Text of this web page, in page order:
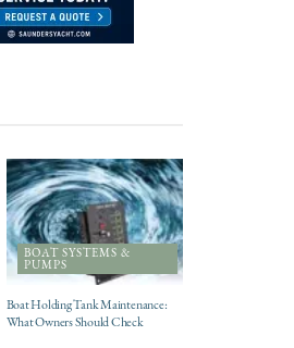
BOAT SYSTEMS &
PUMPS
Boat Holding Tank Maintenance:
What Owners Should Check